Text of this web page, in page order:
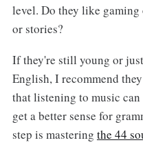
level. Do they like
or stories?
If they're still young or
English, I recommend
that listening to music
get a better sense for
step is mastering the 44